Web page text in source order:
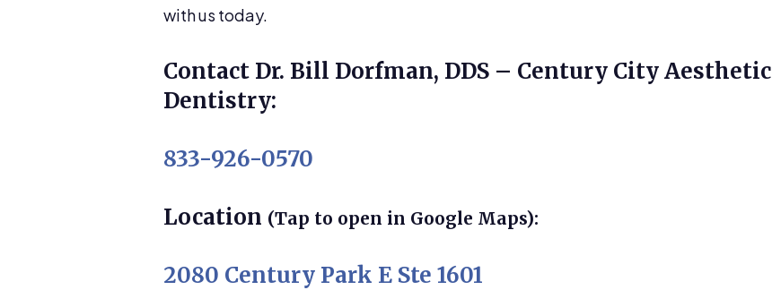
with us today.
Contact Dr. Bill Dorfman, DDS – Century City Aesthetic
Dentistry:
833-926-0570
Location (Tap to open in Google Maps):
2080 Century Park E Ste 1601